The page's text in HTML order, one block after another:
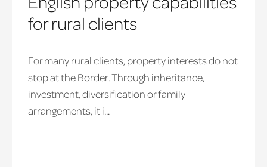
for rural clients
For many rural clients, property interests do not
stop at the Border. Through inheritance,
investment, diversification or family
arrangements, it i...